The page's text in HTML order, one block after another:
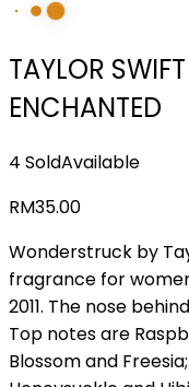
TAYLOR
ENCHANTED
4 SoldAvailable
RM35.00
Wonderstruck by
fragrance for
2011. The nose
Top notes are
Blossom and